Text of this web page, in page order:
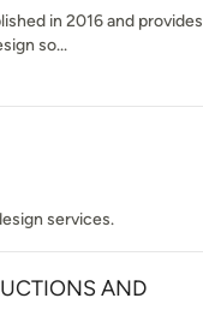
in 2016 and provides
so...
services.
AND